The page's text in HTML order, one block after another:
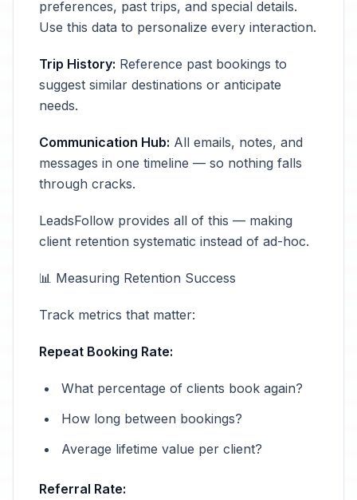
preferences, past trips, and special details.
Use this data to personalize every interaction.
Trip History: Reference past bookings to
suggest similar destinations or anticipate
needs.
Communication Hub: All emails, notes, and
messages in one timeline — so nothing falls
through cracks.
LeadsFollow provides all of this — making
client retention systematic instead of ad-hoc.
📊 Measuring Retention Success
Track metrics that matter:
Repeat Booking Rate:
What percentage of clients book again?
How long between bookings?
Average lifetime value per client?
Referral Rate: